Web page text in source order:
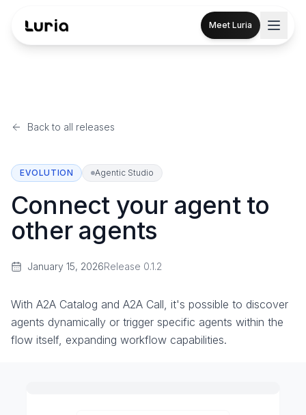
Meet Luria
Back to all releases
EVOLUTION Agentic Studio
Connect your agent to
other agents
January 15, 2026Release 0.1.2
With A2A Catalog and A2A Call, it's possible to discover
agents dynamically or trigger specific agents within the
flow itself, expanding workflow capabilities.